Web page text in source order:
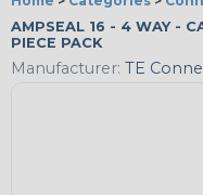
AMPSEAL 16 - 4 WAY -
PIECE PACK
Manufacturer: TE